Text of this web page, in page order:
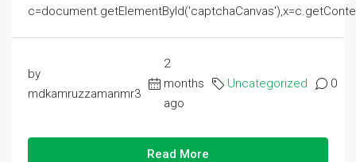
by
mdkamruzzamanmr3
2
months
ago
Uncategorized 0
Read More